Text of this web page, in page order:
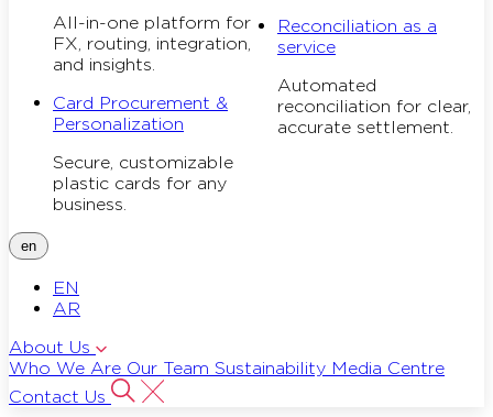
All-in-one platform for
FX, routing, integration,
and insights.
Card Procurement &
Personalization
Secure, customizable
plastic cards for any
business.
Reconciliation as a
service
Automated
reconciliation for clear,
accurate settlement.
en
EN
AR
About Us
Who We Are Our Team Sustainability Media Centre
Contact Us